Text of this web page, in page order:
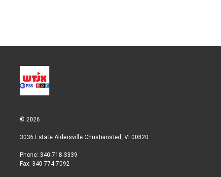
© 2026
3036 Estate Aldersville Christiansted, VI 00820
Phone: 340-718-3339
Fax: 340-774-7092